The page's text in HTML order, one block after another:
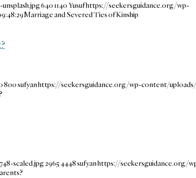
6401140 Yusufhttps://seekersguidance.org/wp-
Marriage and Severed Ties of Kinship
800sufyanhttps://seekersguidance.org/wp-content/
scaled.jpg29654448sufyanhttps://seekersguidance.org/